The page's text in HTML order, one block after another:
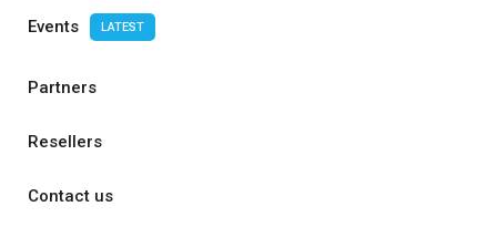
Events LATEST
Partners
Resellers
Contact us